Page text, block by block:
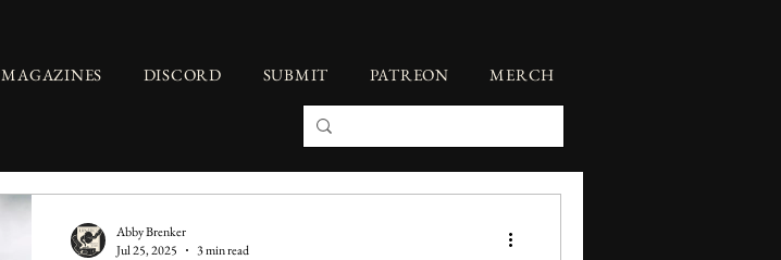
MAGAZINES DISCORD SUBMIT PATREON MERCH
Abby Brenker
Jul 25, 2025
3 min read